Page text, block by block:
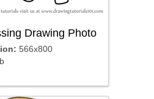
Drawing Photo
566x800